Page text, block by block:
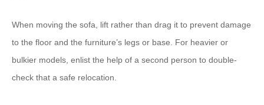
When moving the sofa, lift rather than drag it to prevent damage
to the floor and the furniture’s legs or base. For heavier or
bulkier models, enlist the help of a second person to double-
check that a safe relocation.